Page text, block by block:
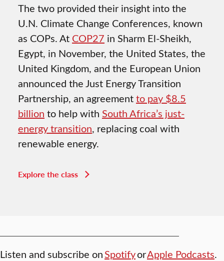
The two provided their insight into the
U.N. Climate Change Conferences, known
as COPs. At COP27 in Sharm El-Sheikh,
Egypt, in November, the United States, the
United Kingdom, and the European Union
announced the Just Energy Transition
Partnership, an agreementto pay $8.5
billion to help with South Africa’s just-
energy transition, replacing coal with
renewable energy.
Explore the class
Listen and subscribe onSpotifyorApple Podcasts.